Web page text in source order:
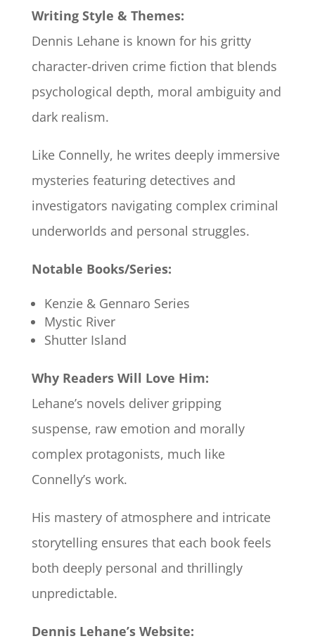
Writing Style & Themes:
Dennis Lehane is known for his gritty
character-driven crime fiction that blends
psychological depth, moral ambiguity and
dark realism.
Like Connelly, he writes deeply immersive
mysteries featuring detectives and
investigators navigating complex criminal
underworlds and personal struggles.
Notable Books/Series:
Kenzie & Gennaro Series
Mystic River
Shutter Island
Why Readers Will Love Him:
Lehane’s novels deliver gripping
suspense, raw emotion and morally
complex protagonists, much like
Connelly’s work.
His mastery of atmosphere and intricate
storytelling ensures that each book feels
both deeply personal and thrillingly
unpredictable.
Dennis Lehane’s Website: